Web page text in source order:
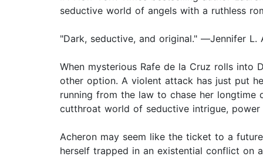
seductive world of angels with a ruthless
"Dark, seductive, and original." ―Jennifer
When mysterious Rafe de la Cruz rolls into
other option. A violent attack has just put
running from the law to chase her longtime
cutthroat world of seductive intrigue,
Acheron may seem like the ticket to a
herself trapped in an existential conflict on